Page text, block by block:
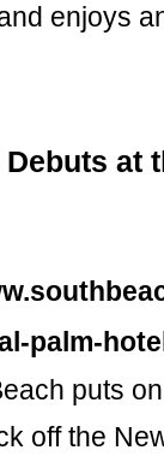
enjoys
at
palm-
puts
off the